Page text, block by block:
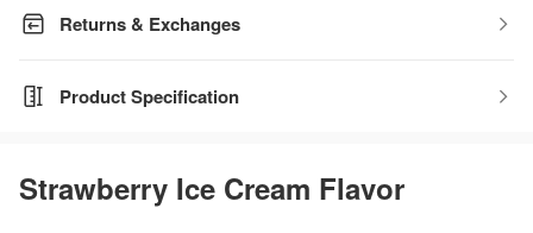
Returns & Exchanges
Product Specification
Strawberry Ice Cream Flavor